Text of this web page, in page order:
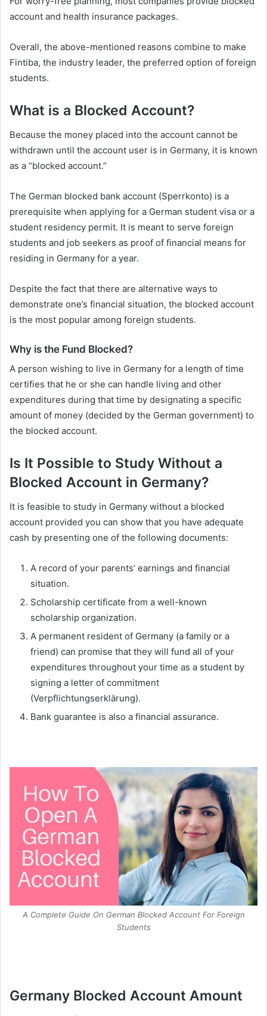
account and health insurance packages.
Overall, the above-mentioned reasons combine to make
Fintiba, the industry leader, the preferred option of foreign
students.
What is a Blocked Account?
Because the money placed into the account cannot be
withdrawn until the account user is in Germany, it is known
as a “blocked account.”
The German blocked bank account (Sperrkonto) is a
prerequisite when applying for a German student visa or a
student residency permit. It is meant to serve foreign
students and job seekers as proof of financial means for
residing in Germany for a year.
Despite the fact that there are alternative ways to
demonstrate one’s financial situation, the blocked account
is the most popular among foreign students.
Why is the Fund Blocked?
A person wishing to live in Germany for a length of time
certifies that he or she can handle living and other
expenditures during that time by designating a specific
amount of money (decided by the German government) to
the blocked account.
Is It Possible to Study Without a
Blocked Account in Germany?
It is feasible to study in Germany without a blocked
account provided you can show that you have adequate
cash by presenting one of the following documents:
A record of your parents’ earnings and financial
situation.
Scholarship certificate from a well-known
scholarship organization.
A permanent resident of Germany (a family or a
friend) can promise that they will fund all of your
expenditures throughout your time as a student by
signing a letter of commitment
(Verpflichtungserklärung).
Bank guarantee is also a financial assurance.
A Complete Guide On German Blocked Account For Foreign
Students
Germany Blocked Account Amount